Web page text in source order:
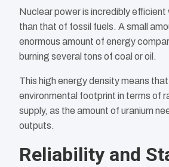
Nuclear power is incredibly
than that of fossil fuels. A small
enormous amount of energy
burning several tons of coal or oil.
This high energy density means
environmental footprint in terms of
supply, as the amount of uranium
outputs.
Reliability and